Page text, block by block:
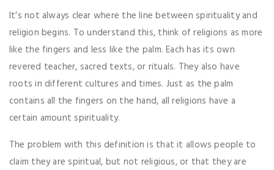
It’s not always clear where the line between spirituality and
religion begins. To understand this, think of religions as more
like the fingers and less like the palm. Each has its own
revered teacher, sacred texts, or rituals. They also have
roots in different cultures and times. Just as the palm
contains all the fingers on the hand, all religions have a
certain amount spirituality.
The problem with this definition is that it allows people to
claim they are spiritual, but not religious, or that they are